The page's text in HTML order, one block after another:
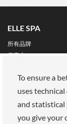
ELLE SPA
所有品牌
保真卡
关于我们
我们的使命
支付方式
法律领域
To ensure a
uses
and statistical
you give your